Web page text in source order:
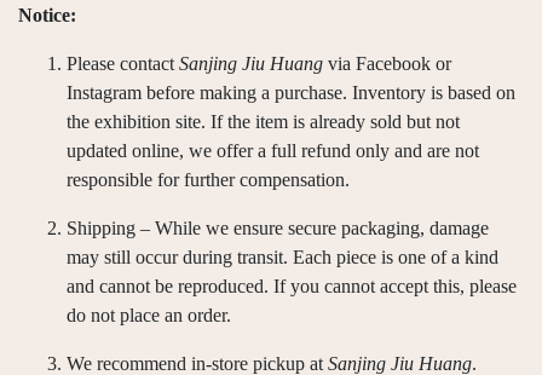
Notice:
Please contact Sanjing Jiu Huang via Facebook or
Instagram before making a purchase. Inventory is based on
the exhibition site. If the item is already sold but not
updated online, we offer a full refund only and are not
responsible for further compensation.
Shipping – While we ensure secure packaging, damage
may still occur during transit. Each piece is one of a kind
and cannot be reproduced. If you cannot accept this, please
do not place an order.
We recommend in-store pickup at Sanjing Jiu Huang.